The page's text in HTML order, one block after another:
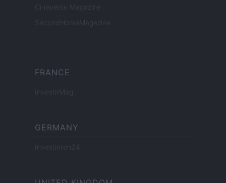
Cineverse Magazine
SecondHomeMagazine
FRANCE
InvestirMag
GERMANY
Investieren24